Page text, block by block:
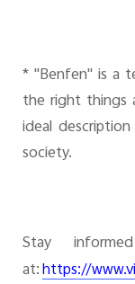
* "Benfen" is a
the right things
ideal
society.
Stay
at:https://